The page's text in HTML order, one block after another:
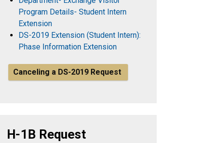
Program Details- Student Intern
Extension
DS-2019 Extension (Student Intern):
Phase Information Extension
Canceling a DS-2019 Request
H-1B Request